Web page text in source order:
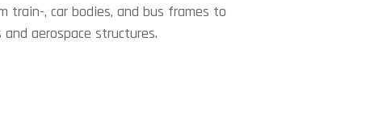
train-, car bodies, and bus frames to
aerospace structures.